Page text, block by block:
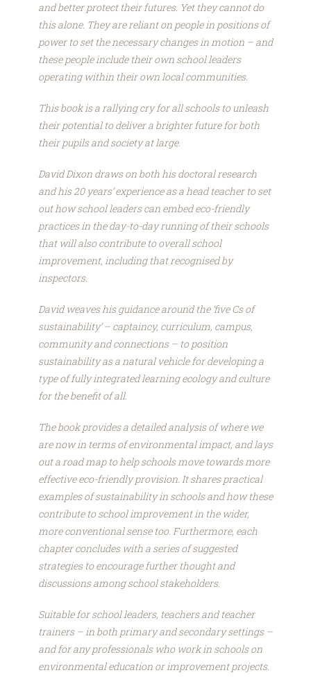
and better protect their futures. Yet they cannot do
this alone. They are reliant on people in positions of
power to set the necessary changes in motion – and
these people include their own school leaders
operating within their own local communities.
This book is a rallying cry for all schools to unleash
their potential to deliver a brighter future for both
their pupils and society at large.
David Dixon draws on both his doctoral research
and his 20 years’ experience as a head teacher to set
out how school leaders can embed eco-friendly
practices in the day-to-day running of their schools
that will also contribute to overall school
improvement, including that recognised by
inspectors.
David weaves his guidance around the ‘five Cs of
sustainability’ – captaincy, curriculum, campus,
community and connections – to position
sustainability as a natural vehicle for developing a
type of fully integrated learning ecology and culture
for the benefit of all.
The book provides a detailed analysis of where we
are now in terms of environmental impact, and lays
out a road map to help schools move towards more
effective eco-friendly provision. It shares practical
examples of sustainability in schools and how these
contribute to school improvement in the wider,
more conventional sense too. Furthermore, each
chapter concludes with a series of suggested
strategies to encourage further thought and
discussions among school stakeholders.
Suitable for school leaders, teachers and teacher
trainers – in both primary and secondary settings –
and for any professionals who work in schools on
environmental education or improvement projects.